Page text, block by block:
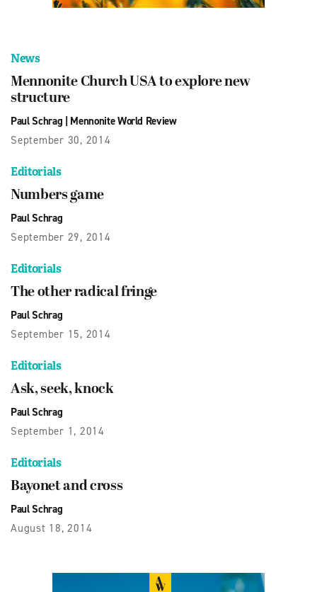
News
Mennonite Church USA to explore new
structure
Paul Schrag Mennonite World Review
September 30, 2014
Editorials
Numbers game
Paul Schrag
September 29, 2014
Editorials
The other radical fringe
Paul Schrag
September 15, 2014
Editorials
Ask, seek, knock
Paul Schrag
September 1, 2014
Editorials
Bayonet and cross
Paul Schrag
August 18, 2014